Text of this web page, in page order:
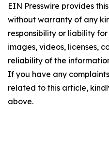
EIN Presswire provides
without warranty of any
responsibility or liability
images, videos, licenses,
reliability of the
If you have any
related to this article,
above.